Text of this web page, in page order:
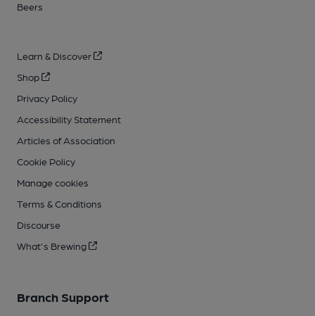
Beers
Learn & Discover
Shop
Privacy Policy
Accessibility Statement
Articles of Association
Cookie Policy
Manage cookies
Terms & Conditions
Discourse
What's Brewing
Branch Support